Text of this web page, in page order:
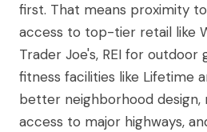
first. That means proximity
access to top-tier retail like
Trader Joe's, REI for outdoor
fitness facilities like Lifetime
better neighborhood design,
access to major highways,